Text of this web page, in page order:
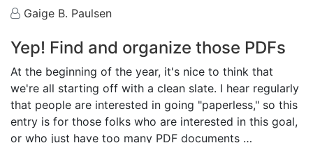
Gaige B. Paulsen
Yep! Find and organize those PDFs
At the beginning of the year, it's nice to think that
we're all starting off with a clean slate. I hear regularly
that people are interested in going "paperless," so this
entry is for those folks who are interested in this goal,
or who just have too many PDF documents …